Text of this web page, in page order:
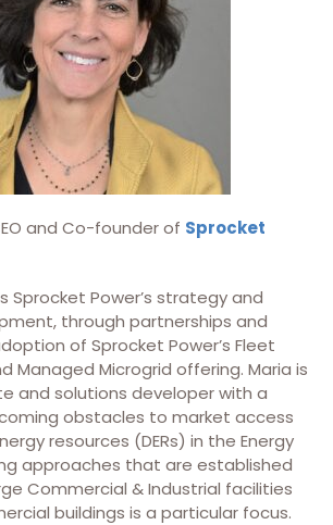
and Co-founder of Sprocket
Sprocket Power’s strategy and
through partnerships and
of Sprocket Power’s Fleet
Managed Microgrid offering. Maria is
and solutions developer with a
obstacles to market access
resources (DERs) in the Energy
approaches that are established
Commercial & Industrial facilities
buildings is a particular focus.